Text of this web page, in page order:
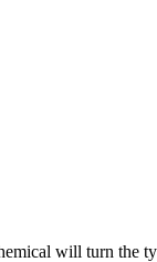
will turn the